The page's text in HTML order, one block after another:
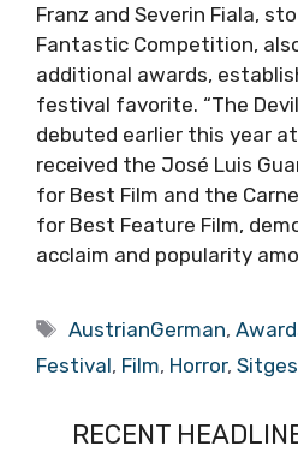
Franz and Severin Fiala,
Fantastic Competition,
additional awards,
festival favorite. “The
debuted earlier this year
received the José Luis
for Best Film and the
for Best Feature Film,
acclaim and popularity
Tags
AustrianGerman,
Festival, Film, Horror, Sitges
RECENT